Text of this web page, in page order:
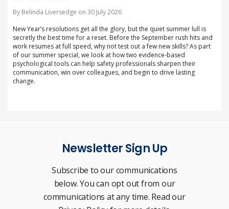
By Belinda Liversedge on 30 July 2026
New Year’s resolutions get all the glory, but the quiet summer lull is
secretly the best time for a reset. Before the September rush hits and
work resumes at full speed, why not test out a few new skills? As part
of our summer special, we look at how two evidence-based
psychological tools can help safety professionals sharpen their
communication, win over colleagues, and begin to drive lasting
change.
Newsletter Sign Up
Subscribe to our communications
below. You can opt out from our
communications at any time. Read our